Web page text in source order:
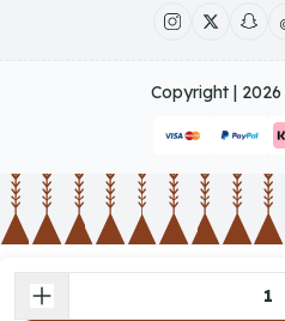
Copyright | 2026